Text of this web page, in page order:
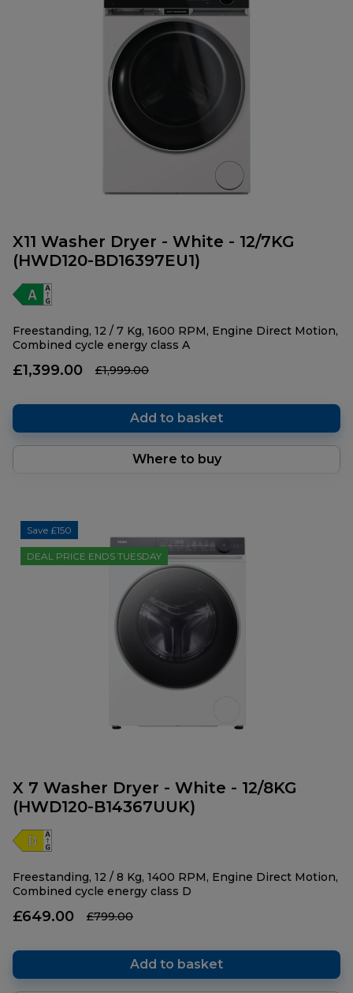
X11 Washer Dryer - White - 12/7KG
(HWD120-BD16397EU1)
Freestanding, 12 / 7 Kg, 1600 RPM, Engine Direct Motion,
Combined cycle energy class A
£1,399.00 £1,999.00
Add to basket
Where to buy
Save £150
DEAL PRICE ENDS TUESDAY
X 7 Washer Dryer - White - 12/8KG
(HWD120-B14367UUK)
Freestanding, 12 / 8 Kg, 1400 RPM, Engine Direct Motion,
Combined cycle energy class D
£649.00 £799.00
Add to basket